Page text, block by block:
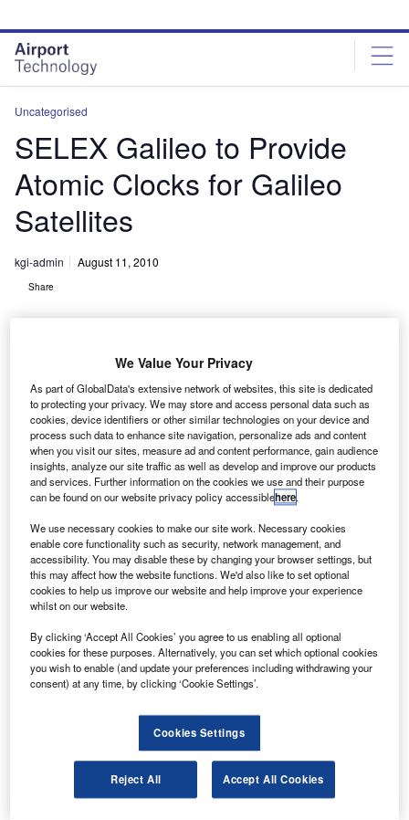
site
menu
page
content
Uncategorised
SELEX Galileo to Provide
Atomic Clocks for Galileo
Satellites
kgi-admin August 11, 2010
Share
S ELEX Galileo will provide its passive hydrogen
MASER (PHM) atomic clocks for the Galileo FOC
navigation satellites to Surrey Satellite Technology
(SSTL) under a €30m ($39.7m) contract.
The PHM clocks will be installed on each of the 14
Discover B2B Marketing That Performs
Combine business intelligence and editorial excellence to
reach engaged professionals across 36 leading media
platforms.
The clock is the most stable ever produced for space
We Value Your Privacy
As part of GlobalData's extensive network of websites, this site is dedicated
to protecting your privacy. We may store and access personal data such as
cookies, device identifiers or other similar technologies on your device and
process such data to enhance site navigation, personalize ads and content
when you visit our sites, measure ad and content performance, gain audience
insights, analyze our site traffic as well as develop and improve our products
and services. Further information on the cookies we use and their purpose
can be found on our website privacy policy accessiblehere.
We use necessary cookies to make our site work. Necessary cookies
enable core functionality such as security, network management, and
accessibility. You may disable these by changing your browser settings, but
this may affect how the website functions. We'd also like to set optional
cookies to help us improve our website and help improve your experience
whilst on our website.
By clicking ‘Accept All Cookies’ you agree to us enabling all optional
cookies for these purposes. Alternatively, you can set which optional cookies
you wish to enable (and update your preferences including withdrawing your
consent) at any time, by clicking ‘Cookie Settings’.
Cookies Settings
Reject All Accept All Cookies